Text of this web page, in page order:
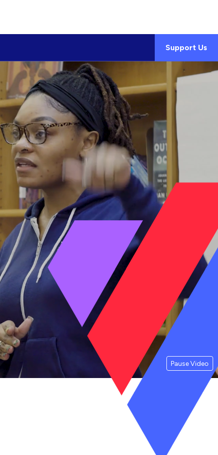
Support Us
Pause Video